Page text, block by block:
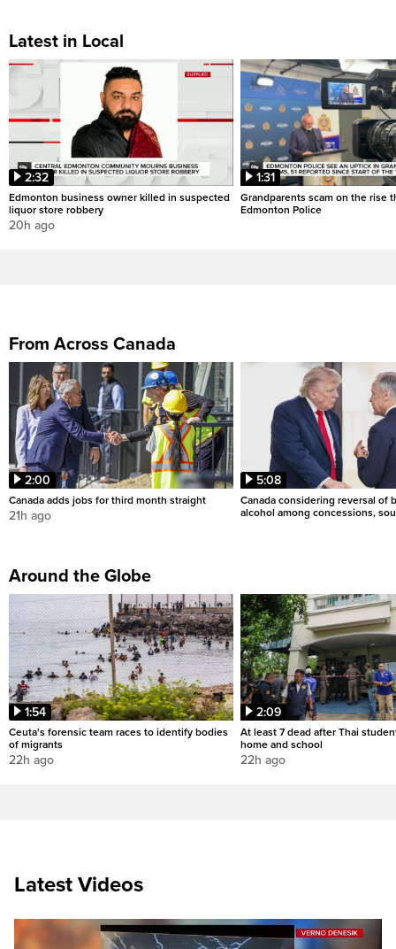
Latest in Local
2:32
Edmonton business owner killed in suspected
liquor store robbery
20h ago
1:31
Grandparents scam on the rise
Edmonton Police
From Across Canada
2:00
Canada adds jobs for third month straight
21h ago
5:08
Canada considering reversal of
alcohol among concessions,
Around the Globe
1:54
Ceuta's forensic team races to identify bodies
of migrants
22h ago
2:09
At least 7 dead after Thai
home and school
22h ago
Latest Videos